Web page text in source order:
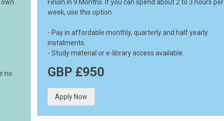
no
Finish in 9 Months. If you can spend about 2 to 3 hours per
week, use this option.
- Pay in affordable monthly, quarterly and half yearly
instalments.
- Study material or e-library access available.
GBP £950
Apply Now